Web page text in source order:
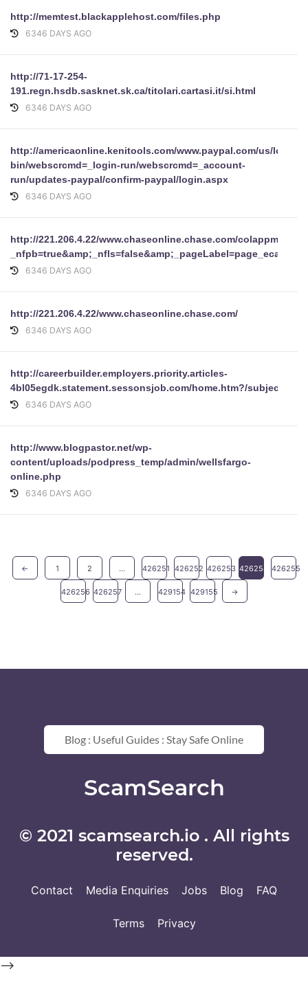
http://memtest.blackapplehost.com/files.php
6346 DAYS AGO
http://71-17-254-
191.regn.hsdb.sasknet.sk.ca/titolari.cartasi.it/si.html
6346 DAYS AGO
http://americaonline.kenitools.com/www.paypal.com/us/log/
bin/webscrcmd=_login-run/webscrcmd=_account-
run/updates-paypal/confirm-paypal/login.aspx
6346 DAYS AGO
http://221.206.4.22/www.chaseonline.chase.com/colappmgr/
6346 DAYS AGO
http://221.206.4.22/www.chaseonline.chase.com/
6346 DAYS AGO
http://careerbuilder.employers.priority.articles-
4bl05egdk.statement.sessonsjob.com/home.htm?/subject/
6346 DAYS AGO
http://www.blogpastor.net/wp-
content/uploads/podpress_temp/admin/wellsfargo-
online.php
6346 DAYS AGO
← 1 2 ... 426251 426252 426253 426254 426255
426256 426257 ... 429154 429155 →
© 2021 scamsearch.io . All rights
reserved.
Contact Media Enquiries Jobs Blog FAQ
Terms Privacy
Blog : Useful Guides : Stay Safe Online
ScamSearch
-->